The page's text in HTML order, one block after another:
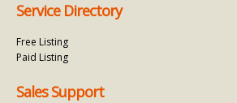
Service Directory
Free Listing
Paid Listing
Sales Support